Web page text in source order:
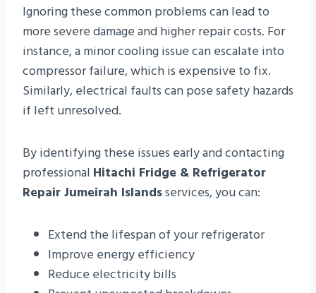
Ignoring these common problems can lead to
more severe damage and higher repair costs. For
instance, a minor cooling issue can escalate into
compressor failure, which is expensive to fix.
Similarly, electrical faults can pose safety hazards
if left unresolved.
By identifying these issues early and contacting
professional Hitachi Fridge & Refrigerator
Repair Jumeirah Islandsservices, you can:
Extend the lifespan of your refrigerator
Improve energy efficiency
Reduce electricity bills